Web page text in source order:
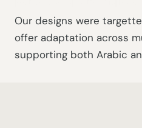
Our designs were
offer adaptation across
supporting both Arabic